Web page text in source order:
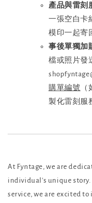
產品與雷刻
一張空白卡
模印一起寄
事後單獨加
檔或照片發
購單編號
製化雷刻服
At Fyntage, we are
individual's unique
service, we are excited